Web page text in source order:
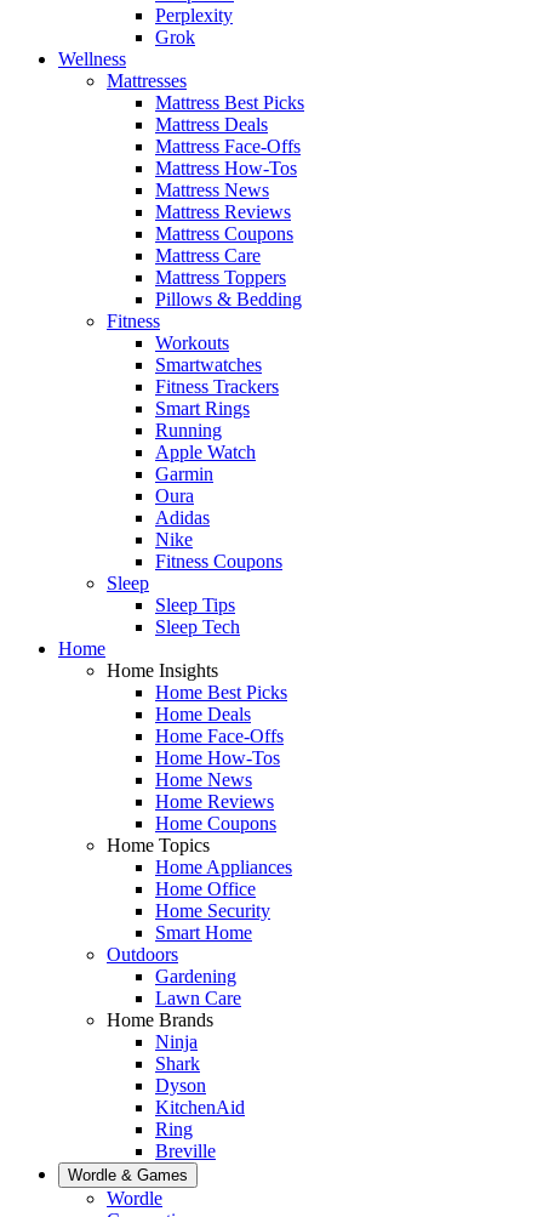
Perplexity
Grok
Wellness
Mattresses
Mattress Best Picks
Mattress Deals
Mattress Face-Offs
Mattress How-Tos
Mattress News
Mattress Reviews
Mattress Coupons
Mattress Care
Mattress Toppers
Pillows & Bedding
Fitness
Workouts
Smartwatches
Fitness Trackers
Smart Rings
Running
Apple Watch
Garmin
Oura
Adidas
Nike
Fitness Coupons
Sleep
Sleep Tips
Sleep Tech
Home
Home Insights
Home Best Picks
Home Deals
Home Face-Offs
Home How-Tos
Home News
Home Reviews
Home Coupons
Home Topics
Home Appliances
Home Office
Home Security
Smart Home
Outdoors
Gardening
Lawn Care
Home Brands
Ninja
Shark
Dyson
KitchenAid
Ring
Breville
Wordle & Games
Wordle